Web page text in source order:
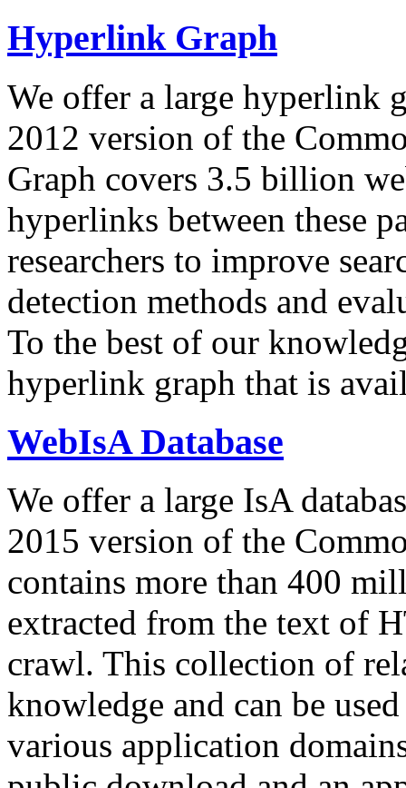
Hyperlink Graph
We offer a large hyperlink
2012 version of the
Graph covers 3.5 billion
hyperlinks between these
researchers to improve
detection methods and
To the best of our
hyperlink graph that is
WebIsA Database
We offer a large IsA
2015 version of the
contains more than 400
extracted from the text of
crawl. This collection of
knowledge and can be
various application